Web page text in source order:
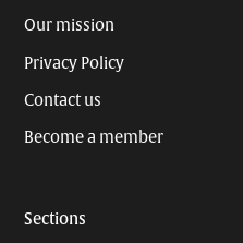
Our mission
Privacy Policy
Contact us
Become a member
Sections